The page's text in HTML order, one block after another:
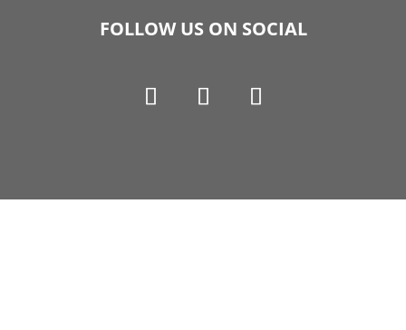
FOLLOW US ON SOCIAL